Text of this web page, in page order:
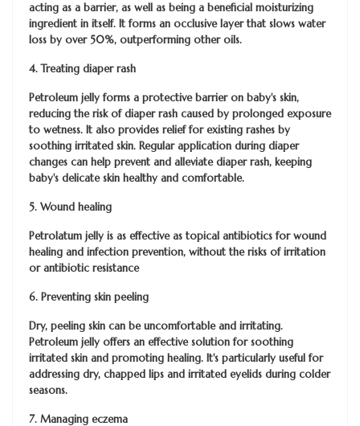
acting as a barrier, as well as being a beneficial moisturizing
ingredient in itself. It forms an occlusive layer that slows water
loss by over 50%, outperforming other oils.
4. Treating diaper rash
Petroleum jelly forms a protective barrier on baby's skin,
reducing the risk of diaper rash caused by prolonged exposure
to wetness. It also provides relief for existing rashes by
soothing irritated skin. Regular application during diaper
changes can help prevent and alleviate diaper rash, keeping
baby's delicate skin healthy and comfortable.
5. Wound healing
Petrolatum jelly is as effective as topical antibiotics for wound
healing and infection prevention, without the risks of irritation
or antibiotic resistance
6. Preventing skin peeling
Dry, peeling skin can be uncomfortable and irritating.
Petroleum jelly offers an effective solution for soothing
irritated skin and promoting healing. It's particularly useful for
addressing dry, chapped lips and irritated eyelids during colder
seasons.
7. Managing eczema